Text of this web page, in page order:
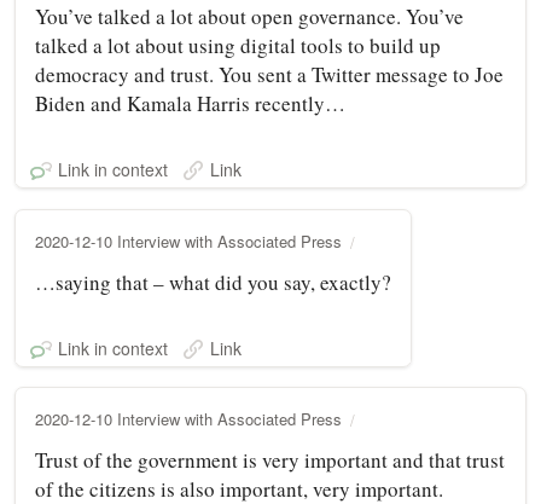
You’ve talked a lot about open governance. You’ve
talked a lot about using digital tools to build up
democracy and trust. You sent a Twitter message to Joe
Biden and Kamala Harris recently…
Link in context Link
2020-12-10 Interview with Associated Press
…saying that – what did you say, exactly?
Link in context Link
2020-12-10 Interview with Associated Press
Trust of the government is very important and that trust
of the citizens is also important, very important.